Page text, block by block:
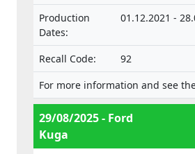
Production
Dates:
01.12.2021 -
Recall Code:
92
For more information and see
29/08/2025 - Ford
Kuga